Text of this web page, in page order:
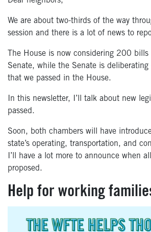
We are about two-thirds of the way
session and there is a lot of news to
The House is now considering 200 bills
Senate, while the Senate is
that we passed in the House.
In this newsletter, I’ll talk about new
passed.
Soon, both chambers will have
state’s operating, transportation, and
I’ll have a lot more to announce when
proposed.
Help for working